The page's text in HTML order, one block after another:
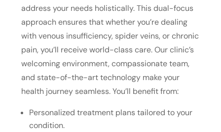
address your needs holistically. This dual-focus
approach ensures that whether you’re dealing
with venous insufficiency, spider veins, or chronic
pain, you’ll receive world-class care. Our clinic’s
welcoming environment, compassionate team,
and state-of-the-art technology make your
health journey seamless. You’ll benefit from:
Personalized treatment plans tailored to your
condition.